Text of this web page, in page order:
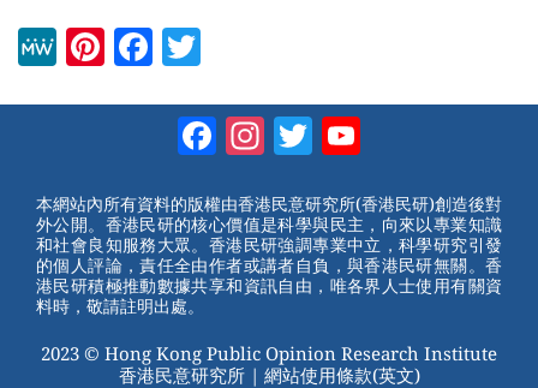
M
Pi
st
F
b
o
o
k
tt
er
Facebook
Instagram
Twitter
本網站內所有資料的版權由香港民意研究所(香港民研)創造後對
外公開。香港民研的核心價值是科學與民主，向來以專業知識
和社會良知服務大眾。香港民研強調專業中立，科學研究引發
的個人評論，責任全由作者或講者自負，與香港民研無關。香
港民研積極推動數據共享和資訊自由，唯各界人士使用有關資
料時，敬請註明出處。
2023 © Hong Kong Public Opinion Research Institute
香港民意研究所 | 網站使用條款(英文)